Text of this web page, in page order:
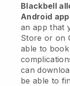
Blackbell
Android app
an app that
Store or on
able to
can
be able to